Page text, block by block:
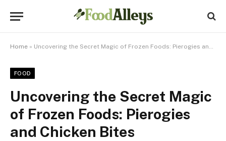
Home » Uncovering the Secret Magic of Frozen Foods: Pierogies and Chicken Bites
FOOD
Uncovering the Secret Magic
of Frozen Foods: Pierogies
and Chicken Bites